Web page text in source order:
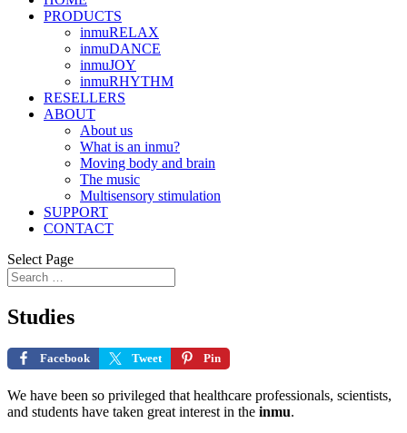
PRODUCTS
inmuRELAX
inmuDANCE
inmuJOY
inmuRHYTHM
RESELLERS
ABOUT
About us
What is an inmu?
Moving body and brain
The music
Multisensory stimulation
SUPPORT
CONTACT
Select Page
Studies
Facebook Tweet Pin
We have been so privileged that healthcare professionals, scientists,
and students have taken great interest in the inmu.